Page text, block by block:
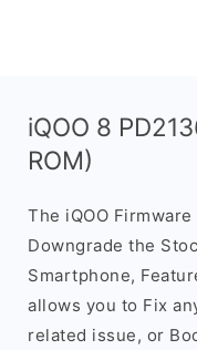
iQOO 8
ROM)
The iQOO
Downgrade the
Smartphone,
allows you to Fix
related issue, or